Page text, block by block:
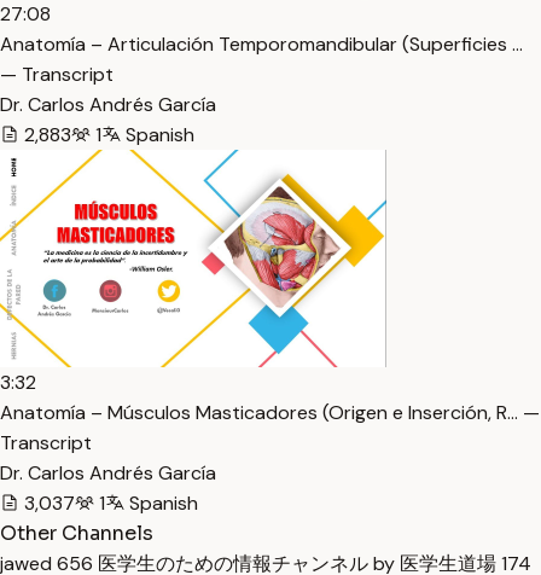
27:08
Anatomía – Articulación Temporomandibular (Superficies …
— Transcript
Dr. Carlos Andrés García
2,883
1 Spanish
3:32
Anatomía – Músculos Masticadores (Origen e Inserción, R… —
Transcript
Dr. Carlos Andrés García
3,037
1
Spanish
Other Channels
jawed 656 医学生のための情報チャンネル by 医学生道場174